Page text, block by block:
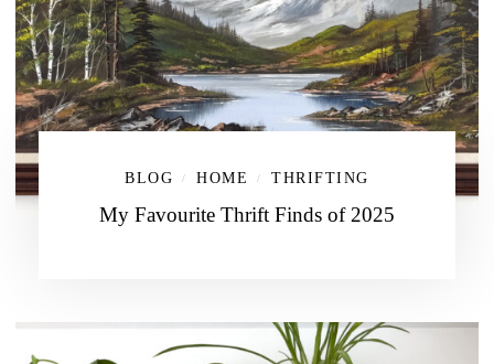
BLOG / HOME / THRIFTING
My Favourite Thrift Finds of 2025